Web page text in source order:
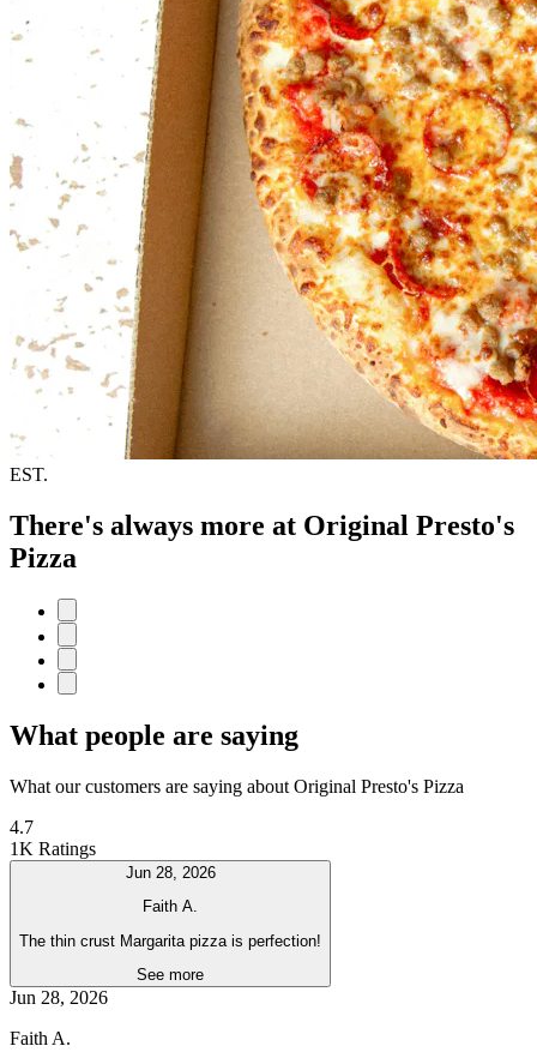
EST.
There's always more at Original Presto's
Pizza
What people are saying
What our customers are saying about Original Presto's Pizza
4.7
1K Ratings
Jun 28, 2026
Faith A.
The thin crust Margarita pizza is perfection!
See more
Jun 28, 2026
Faith A.